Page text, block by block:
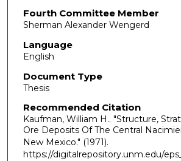
Fourth Committee Member
Sherman Alexander Wengerd
Language
English
Document Type
Thesis
Recommended Citation
Kaufman, William H.. "Structure,
Ore Deposits Of The Central
New Mexico." (1971).
https://digitalrepository.unm.edu/